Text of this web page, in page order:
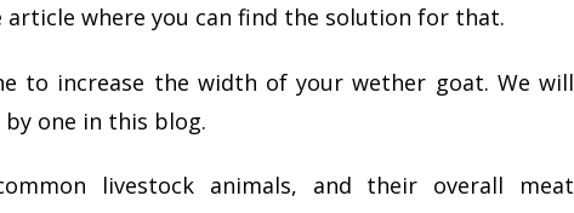
article where you can find the solution for that.
to increase the width of your wether goat. We will
by one in this blog.
livestock animals, and their overall meat